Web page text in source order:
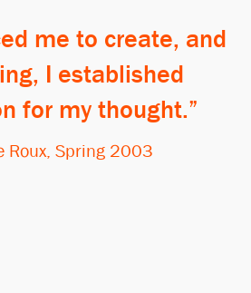
me to create, and
I established
for my thought.
Roux, Spring 2003